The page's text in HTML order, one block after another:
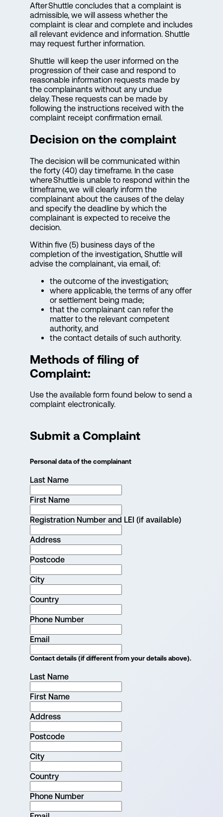
After Shuttle concludes that a complaint is
admissible, we will assess whether the
complaint is clear and complete and includes
all relevant evidence and information. Shuttle
may request further information.
Shuttle will keep the user informed on the
progression of their case and respond to
reasonable information requests made by
the complainants without any undue
delay. These requests can be made by
following the instructions received with the
complaint receipt confirmation email.
Decision on the complaint
The decision will be communicated within
the forty (40) day timeframe. In the case
where Shuttle is unable to respond within the
timeframe, we will clearly inform the
complainant about the causes of the delay
and specify the deadline by which the
complainant is expected to receive the
decision.
Within five (5) business days of the
completion of the investigation, Shuttle will
advise the complainant, via email, of:
the outcome of the investigation;
where applicable, the terms of any offer
or settlement being made;
that the complainant can refer the
matter to the relevant competent
authority, and
the contact details of such authority.
Methods of filing of
Complaint:
Use the available form found below to send a
complaint electronically.
Submit a Complaint
Personal data of the complainant
Last Name
First Name
Registration Number and LEI (if available)
Address
Postcode
City
Country
Phone Number
Email
Contact details (if different from your details above).
Last Name
First Name
Address
Postcode
City
Country
Phone Number